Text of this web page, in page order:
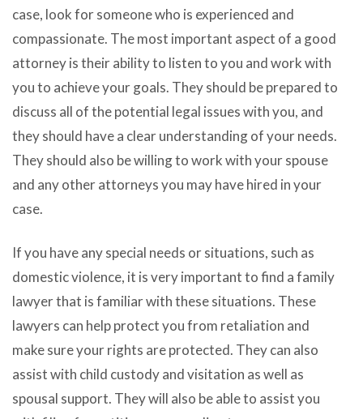
case, look for someone who is experienced and
compassionate. The most important aspect of a good
attorney is their ability to listen to you and work with
you to achieve your goals. They should be prepared to
discuss all of the potential legal issues with you, and
they should have a clear understanding of your needs.
They should also be willing to work with your spouse
and any other attorneys you may have hired in your
case.
If you have any special needs or situations, such as
domestic violence, it is very important to find a family
lawyer that is familiar with these situations. These
lawyers can help protect you from retaliation and
make sure your rights are protected. They can also
assist with child custody and visitation as well as
spousal support. They will also be able to assist you